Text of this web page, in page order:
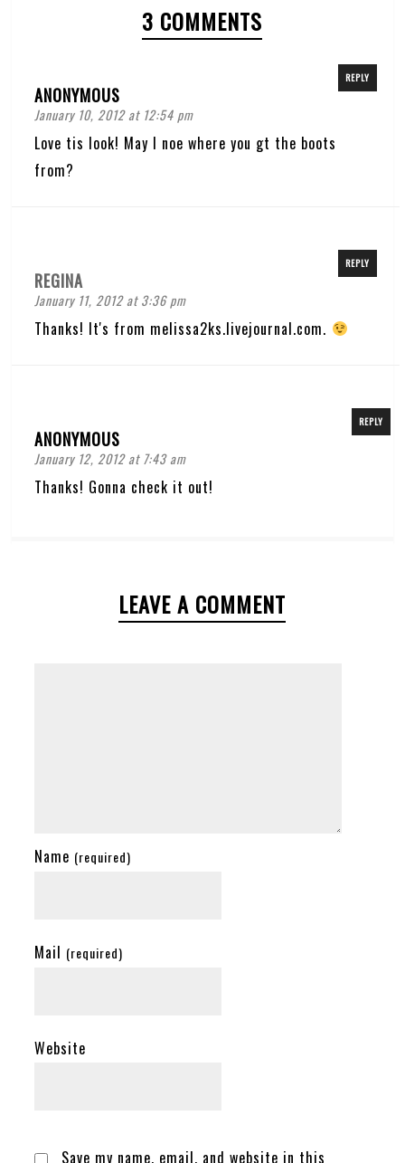
3 COMMENTS
ANONYMOUS
January 10, 2012 at 12:54 pm
REPLY
Love tis look! May I noe where you gt the boots
from?
REGINA
January 11, 2012 at 3:36 pm
REPLY
Thanks! It's from melissa2ks.livejournal.com.
ANONYMOUS
January 12, 2012 at 7:43 am
REPLY
Thanks! Gonna check it out!
LEAVE A COMMENT
Name (required)
Mail (required)
Website
Save my name, email, and website in this